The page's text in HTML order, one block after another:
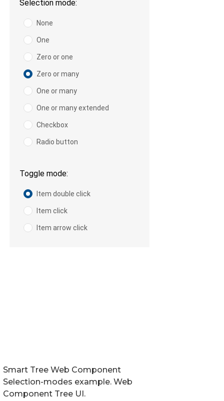
Smart Tree Web Component
Selection-modes example. Web
Component Tree UI.